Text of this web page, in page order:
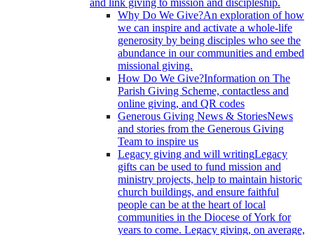
and link giving to mission and discipleship.
Why Do We Give?An exploration of how
we can inspire and activate a whole-life
generosity by being disciples who see the
abundance in our communities and embed
missional giving.
How Do We Give?Information on The
Parish Giving Scheme, contactless and
online giving, and QR codes
Generous Giving News & StoriesNews
and stories from the Generous Giving
Team to inspire us
Legacy giving and will writingLegacy
gifts can be used to fund mission and
ministry projects, help to maintain historic
church buildings, and ensure faithful
people can be at the heart of local
communities in the Diocese of York for
years to come. Legacy giving, on average,